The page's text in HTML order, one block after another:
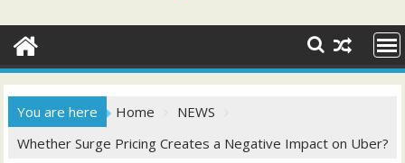
You are here Home
NEWS
Whether Surge Pricing Creates a Negative Impact on Uber?